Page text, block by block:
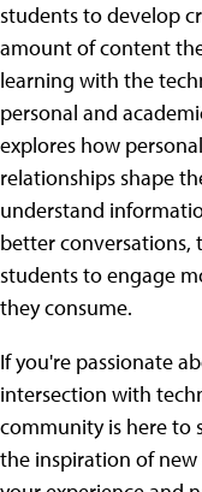
students to develop
amount of content
learning with the
personal and
explores how
relationships shape
understand
better conversations,
students to engage
they consume.
If you're passionate
intersection with
community is here to
the inspiration of